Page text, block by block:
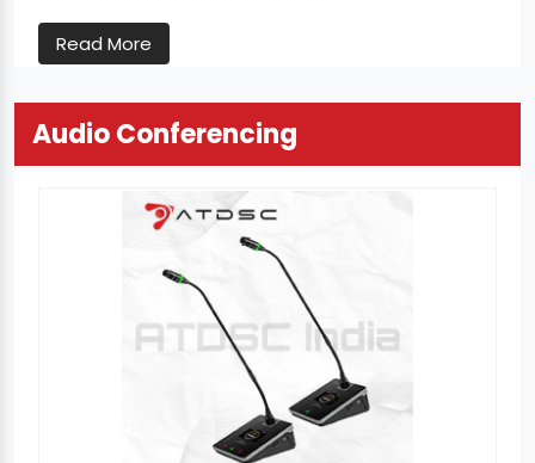
Read More
Audio Conferencing